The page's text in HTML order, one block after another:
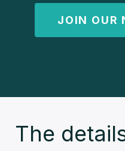
JOIN OUR
The